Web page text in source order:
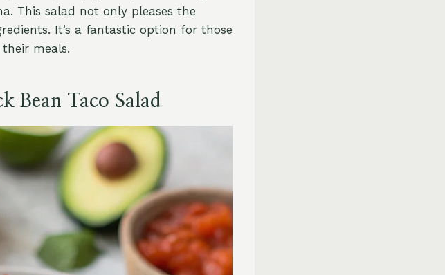
This salad not only pleases the
It’s a fantastic option for those
meals.
Bean Taco Salad